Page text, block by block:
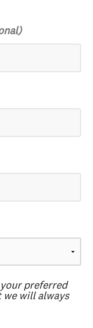
preferred
will always